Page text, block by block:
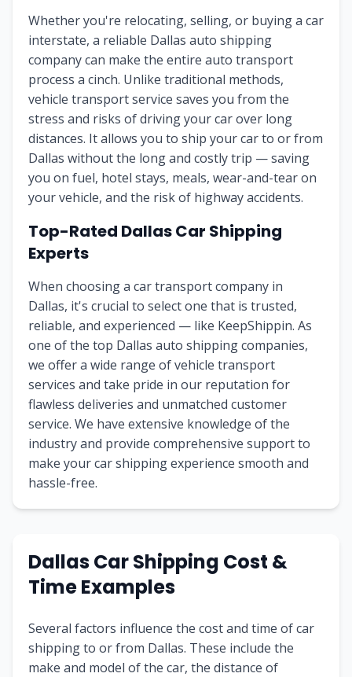
Whether you're relocating, selling, or buying a car
interstate, a reliable Dallas auto shipping
company can make the entire auto transport
process a cinch. Unlike traditional methods,
vehicle transport service saves you from the
stress and risks of driving your car over long
distances. It allows you to ship your car to or from
Dallas without the long and costly trip — saving
you on fuel, hotel stays, meals, wear-and-tear on
your vehicle, and the risk of highway accidents.
Top-Rated Dallas Car Shipping
Experts
When choosing a car transport company in
Dallas, it's crucial to select one that is trusted,
reliable, and experienced — like KeepShippin. As
one of the top Dallas auto shipping companies,
we offer a wide range of vehicle transport
services and take pride in our reputation for
flawless deliveries and unmatched customer
service. We have extensive knowledge of the
industry and provide comprehensive support to
make your car shipping experience smooth and
hassle-free.
Dallas Car Shipping Cost &
Time Examples
Several factors influence the cost and time of car
shipping to or from Dallas. These include the
make and model of the car, the distance of